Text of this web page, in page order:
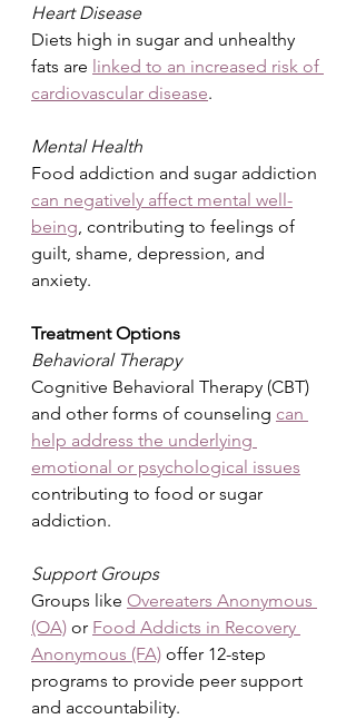
Heart Disease
Diets high in sugar and unhealthy
fats are linked to an increased risk of
cardiovascular disease.
Mental Health
Food addiction and sugar addiction
can negatively affect mental well-
being, contributing to feelings of
guilt, shame, depression, and
anxiety.
Treatment Options
Behavioral Therapy
Cognitive Behavioral Therapy (CBT)
and other forms of counseling can
help address the underlying
emotional or psychological issues
contributing to food or sugar
addiction.
Support Groups
Groups like Overeaters Anonymous
(OA) or Food Addicts in Recovery
Anonymous (FA) offer 12-step
programs to provide peer support
and accountability.